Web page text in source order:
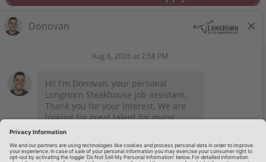
STAY CONNECTED
Privacy Notice
Employee Onboarding